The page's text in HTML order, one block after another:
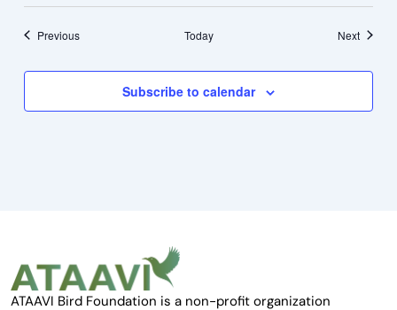
PreviousEvents Today NextEvents
Subscribe to calendar
ATAAVI Bird Foundation is a non-profit organization